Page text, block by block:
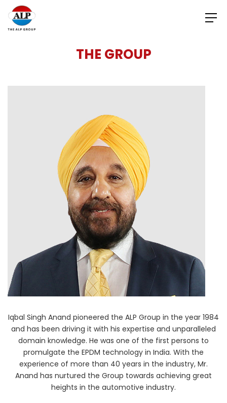
THE GROUP
Iqbal Singh Anand pioneered the ALP Group in the year 1984
and has been driving it with his expertise and unparalleled
domain knowledge. He was one of the first persons to
promulgate the EPDM technology in India. With the
experience of more than 40 years in the industry, Mr.
Anand has nurtured the Group towards achieving great
heights in the automotive industry.